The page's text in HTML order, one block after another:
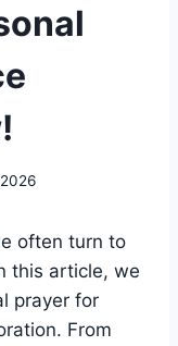
often turn to
this article, we
prayer for
From